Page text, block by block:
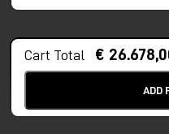
Drivers:HF 25mm Mid 75mm
Amplitude Linearity ±2dB:
Frequency Response -
Matched Response:
Cart Total €
ADD